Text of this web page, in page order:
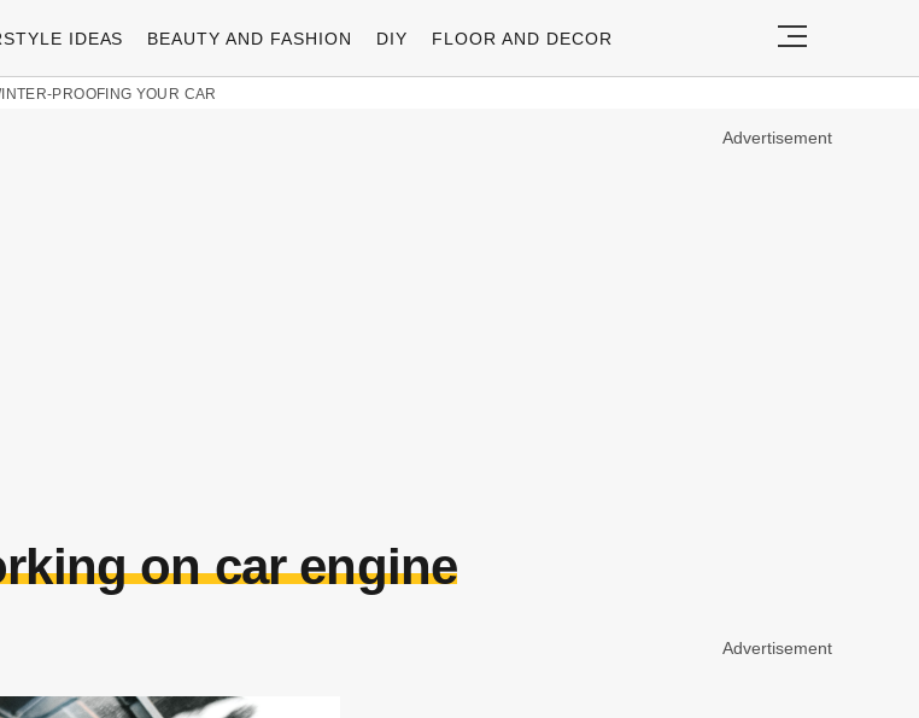
IDEAS BEAUTY AND FASHION DIY FLOOR AND DECOR
PROOFING YOUR CAR
Advertisement
on car engine
Advertisement